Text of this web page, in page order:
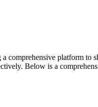
platform to
Below is a